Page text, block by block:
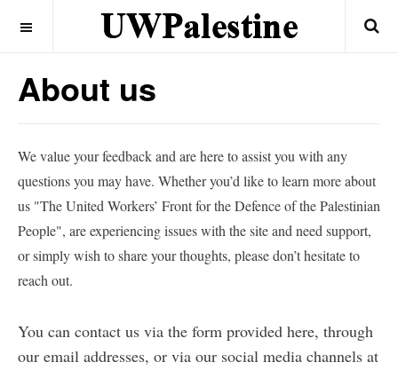
About us
We value your feedback and are here to assist you with any
questions you may have. Whether you’d like to learn more about
us "The United Workers’ Front for the Defence of the Palestinian
People", are experiencing issues with the site and need support,
or simply wish to share your thoughts, please don’t hesitate to
reach out.
You can contact us via the form provided here, through
our email addresses, or via our social media channels at